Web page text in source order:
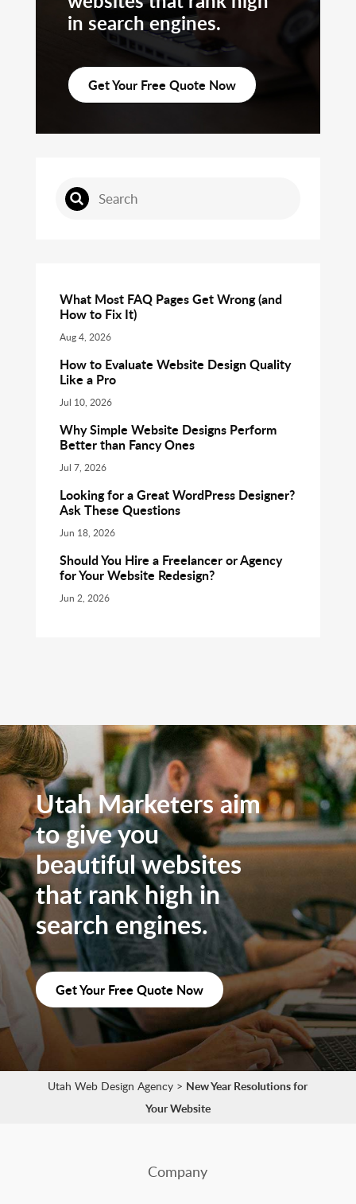
in search engines.
Get Your Free Quote Now
What Most FAQ Pages Get Wrong (and
How to Fix It)
Aug 4, 2026
How to Evaluate Website Design Quality
Like a Pro
Jul 10, 2026
Why Simple Website Designs Perform
Better than Fancy Ones
Jul 7, 2026
Looking for a Great WordPress Designer?
Ask These Questions
Jun 18, 2026
Should You Hire a Freelancer or Agency
for Your Website Redesign?
Jun 2, 2026
Utah Marketers aim
to give you
beautiful websites
that rank high in
search engines.
Get Your Free Quote Now
Utah Web Design Agency > New Year Resolutions for
Your Website
Company